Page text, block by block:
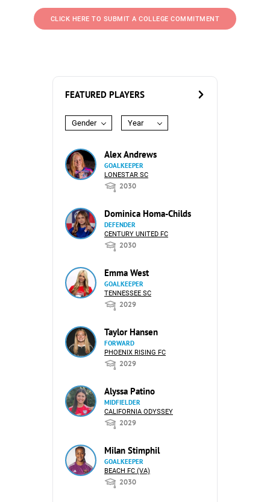
CLICK HERE TO SUBMIT A COLLEGE COMMITMENT
FEATURED PLAYERS
Gender Year
Alex Andrews
GOALKEEPER
LONESTAR SC
2030
Dominica Homa-Childs
DEFENDER
CENTURY UNITED FC
2030
Emma West
GOALKEEPER
TENNESSEE SC
2029
Taylor Hansen
FORWARD
PHOENIX RISING FC
2029
Alyssa Patino
MIDFIELDER
CALIFORNIA ODYSSEY
2029
Milan Stimphil
GOALKEEPER
BEACH FC (VA)
2030